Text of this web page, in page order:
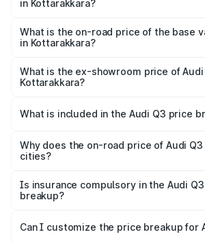
in Kottarakkara?
₹69.61 lakhs Lakh in Kottarakkara.
What is the on-road price of the base
in Kottarakkara?
₹57.31 lakhs Lakh in Kottarakkara.
What is the ex-showroom price of Audi
Kottarakkara?
Kottarakkara is ₹44.99 lakhs.
What is included in the Audi Q3 price
charges, insurance, road tax, handling
accessories.
Why does the on-road price of Audi
cities?
charges, taxes, and insurance costs.
Is insurance compulsory in the Audi
breakup?
Yes, at least third-party insurance is
and it is included in the on-road price
Can I customize the price breakup for